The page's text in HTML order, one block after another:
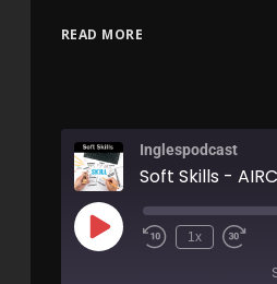
READ MORE
Inglespodcast
Soft Skills -
1x